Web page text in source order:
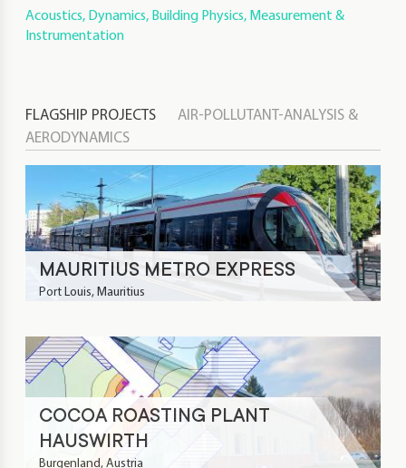
Acoustics, Dynamics, Building Physics, Measurement &
Instrumentation
FLAGSHIP PROJECTS
AIR-POLLUTANT-ANALYSIS &
AERODYNAMICS
MAURITIUS METRO EXPRESS
Port Louis, Mauritius
COCOA ROASTING PLANT
HAUSWIRTH
Burgenland, Austria